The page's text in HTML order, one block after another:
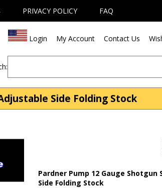
PRIVACY POLICY FAQ
Login My Account Contact Us
Side Folding Stock
Pardner Pump 12 Gauge
Side Folding Stock